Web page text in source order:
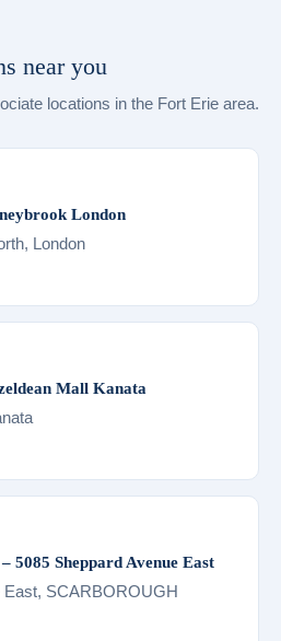
near you
locations in the Fort Erie area.
London
London
Mall Kanata
5085 Sheppard Avenue East
East, SCARBOROUGH